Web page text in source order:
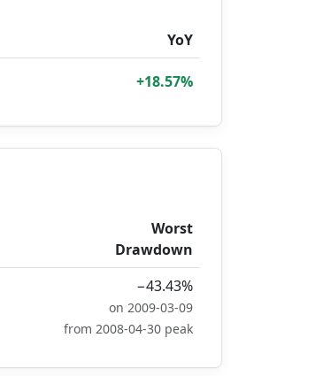
YoY
+18.57%
Worst
Drawdown
−43.43%
on 2009-03-09
from 2008-04-30 peak